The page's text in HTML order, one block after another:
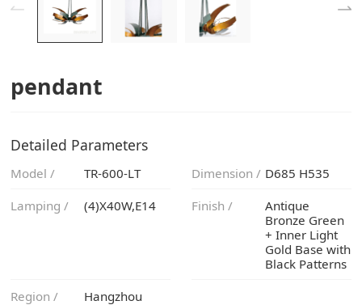
pendant
Detailed Parameters
Model / TR-600-LT Dimension / D685 H535
Lamping /
(4)X40W,E14 Finish /
Black Patterns
Region /
Hangzhou